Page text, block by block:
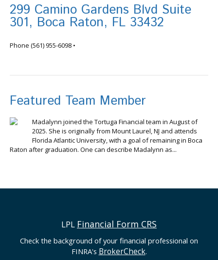
299 Camino Gardens Blvd Suite
301, Boca Raton, FL 33432
Phone (561) 955-6098 •
Featured Team Member
Madalynn joined the Tortuga Financial team in August of
2025. She is originally from Mount Laurel, NJ and attends
Florida Atlantic University, with a goal of remaining in Boca
Raton after graduation. One can describe Madalynn as...
LPL Financial Form CRS
Check the background of your financial professional on
FINRA's BrokerCheck.